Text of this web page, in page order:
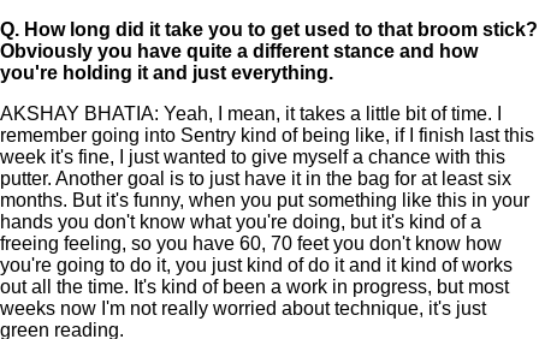
Q. How long did it take you to get used to that broom stick?
Obviously you have quite a different stance and how
you're holding it and just everything.
AKSHAY BHATIA: Yeah, I mean, it takes a little bit of time. I
remember going into Sentry kind of being like, if I finish last this
week it's fine, I just wanted to give myself a chance with this
putter. Another goal is to just have it in the bag for at least six
months. But it's funny, when you put something like this in your
hands you don't know what you're doing, but it's kind of a
freeing feeling, so you have 60, 70 feet you don't know how
you're going to do it, you just kind of do it and it kind of works
out all the time. It's kind of been a work in progress, but most
weeks now I'm not really worried about technique, it's just
green reading.